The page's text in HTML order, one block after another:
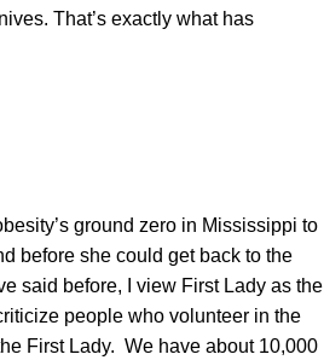
That’s exactly what has
ground zero in Mississippi to
before she could get back to the
said before, I view First Lady as the
people who volunteer in the
First Lady. We have about 10,000